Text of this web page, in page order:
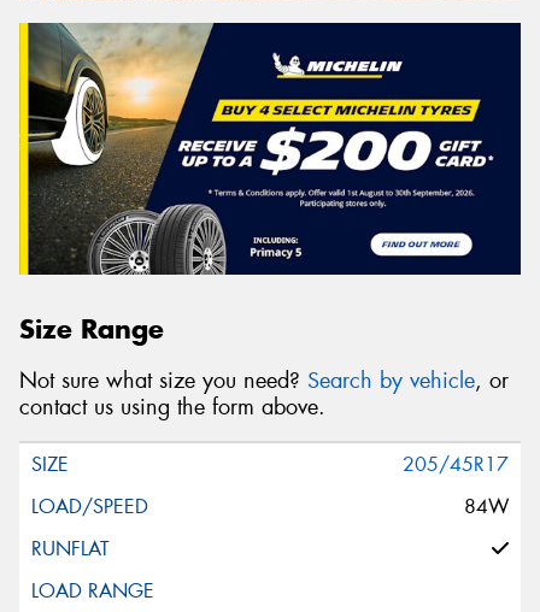
Size Range
Not sure what size you need? Search by vehicle, or
contact us using the form above.
205/45R17
84W